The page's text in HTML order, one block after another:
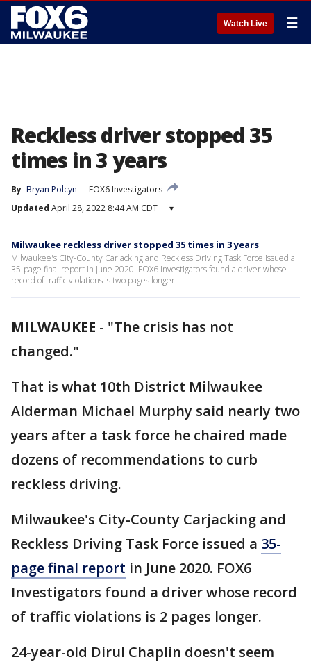
Watch Live ☰
Reckless driver stopped 35
times in 3 years
By Bryan Polcyn
FOX6 Investigators
Updated April 28, 2022 8:44 AM CDT ▾
Milwaukee reckless driver stopped 35 times in 3 years
Milwaukee's City-County Carjacking and Reckless Driving Task Force issued a
35-page final report in June 2020. FOX6 Investigators found a driver whose
record of traffic violations is two pages longer.
MILWAUKEE - "The crisis has not
changed."
That is what 10th District Milwaukee
Alderman Michael Murphy said nearly two
years after a task force he chaired made
dozens of recommendations to curb
reckless driving.
Milwaukee's City-County Carjacking and
Reckless Driving Task Force issued a 35-
page final report in June 2020. FOX6
Investigators found a driver whose record
of traffic violations is 2 pages longer.
24-year-old Dirul Chaplin doesn't seem